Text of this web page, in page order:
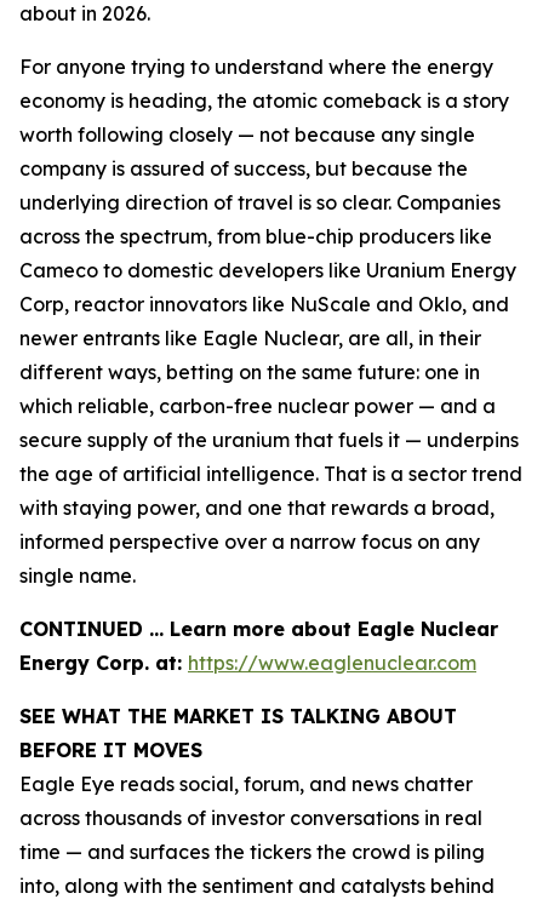
about in 2026.
For anyone trying to understand where the energy
economy is heading, the atomic comeback is a story
worth following closely — not because any single
company is assured of success, but because the
underlying direction of travel is so clear. Companies
across the spectrum, from blue-chip producers like
Cameco to domestic developers like Uranium Energy
Corp, reactor innovators like NuScale and Oklo, and
newer entrants like Eagle Nuclear, are all, in their
different ways, betting on the same future: one in
which reliable, carbon-free nuclear power — and a
secure supply of the uranium that fuels it — underpins
the age of artificial intelligence. That is a sector trend
with staying power, and one that rewards a broad,
informed perspective over a narrow focus on any
single name.
CONTINUED … Learn more about Eagle Nuclear
Energy Corp. at: https://www.eaglenuclear.com
SEE WHAT THE MARKET IS TALKING ABOUT
BEFORE IT MOVES
Eagle Eye reads social, forum, and news chatter
across thousands of investor conversations in real
time — and surfaces the tickers the crowd is piling
into, along with the sentiment and catalysts behind